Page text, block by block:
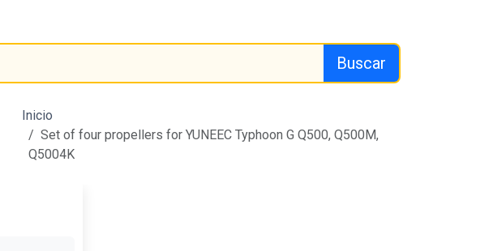
Buscar
Inicio
Set of four propellers for YUNEEC Typhoon G Q500, Q500M,
Q5004K